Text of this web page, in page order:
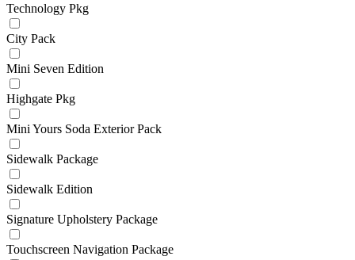
Technology Pkg
City Pack
Mini Seven Edition
Highgate Pkg
Mini Yours Soda Exterior Pack
Sidewalk Package
Sidewalk Edition
Signature Upholstery Package
Touchscreen Navigation Package